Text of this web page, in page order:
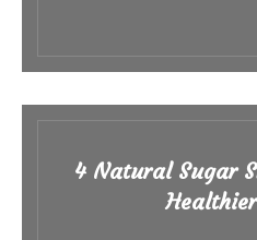
4 Natural Sugar